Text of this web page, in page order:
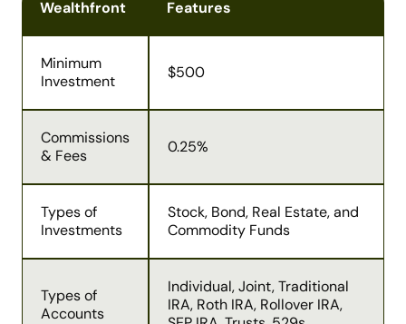
Wealthfront Features
Minimum
Investment
$500
Commissions
& Fees
0.25%
Types of
Investments
Stock, Bond, Real Estate, and
Commodity Funds
Types of
Accounts
Individual, Joint, Traditional
IRA, Roth IRA, Rollover IRA,